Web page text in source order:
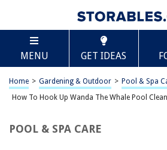
MENU GET IDEAS
Home > Gardening & Outdoor > Pool & Spa
How To Hook Up Wanda The Whale Pool
POOL & SPA CARE
TABLE OF CONTENTS
How To Hook Up Wanda The
Introduction
Step 2: Connect the Hose
Step 4: Test the Cleaner
Scroll